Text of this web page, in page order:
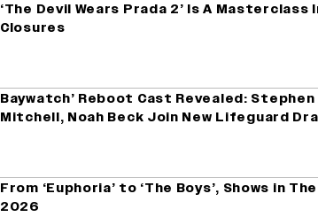
‘The Devil Wears Prada 2’ Is A Masterclass
Closures
Baywatch’ Reboot Cast Revealed: Stephen
Mitchell, Noah Beck Join New Lifeguard
From ‘Euphoria’ to ‘The Boys’, Shows in
2026